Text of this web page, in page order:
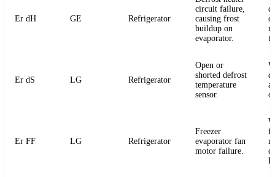
Er dH GE Refrigerator
circuit failure,
causing frost
buildup on
evaporator.
Er dS LG Refrigerator
Open or
shorted defrost
temperature
sensor.
Er FF LG Refrigerator
Freezer
evaporator fan
motor failure.